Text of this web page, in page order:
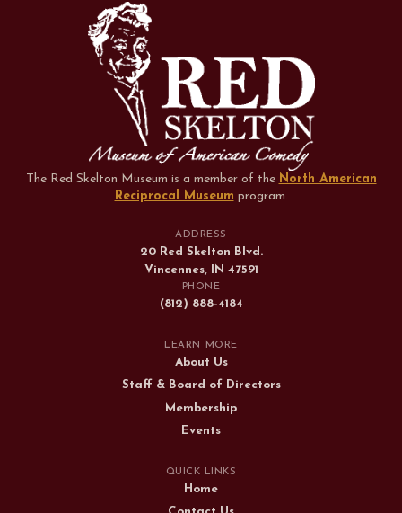
The Red Skelton Museum is a member of the North American
Reciprocal Museum program.
ADDRESS
20 Red Skelton Blvd.
Vincennes, IN 47591
PHONE
(812) 888-4184
LEARN MORE
About Us
Staff & Board of Directors
Membership
Events
QUICK LINKS
Home